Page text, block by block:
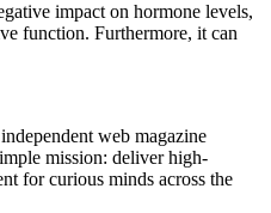
impact on hormone levels,
function. Furthermore, it can
web magazine
mission: deliver high-
for curious minds across the